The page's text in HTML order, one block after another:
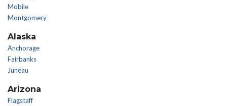
Mobile
Montgomery
Alaska
Anchorage
Fairbanks
Juneau
Arizona
Flagstaff